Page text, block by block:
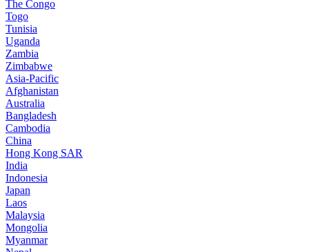
The Congo
Togo
Tunisia
Uganda
Zambia
Zimbabwe
Asia-Pacific
Afghanistan
Australia
Bangladesh
Cambodia
China
Hong Kong SAR
India
Indonesia
Japan
Laos
Malaysia
Mongolia
Myanmar